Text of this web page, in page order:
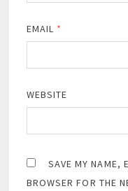
EMAIL *
WEBSITE
SAVE MY NAME,
BROWSER FOR THE